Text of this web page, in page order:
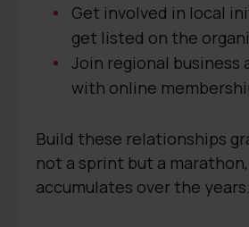
Get involved in local
get listed on the
Join regional business
with online
Build these relationships
not a sprint but a
accumulates over the years.